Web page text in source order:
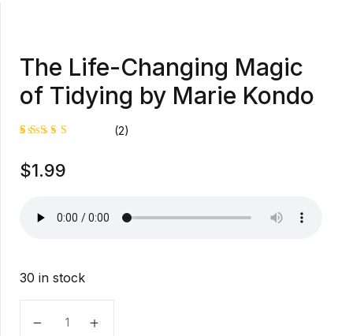
The Life-Changing Magic
of Tidying by Marie Kondo
5.00out
of 5
rating
(2)
$1.99
30 in stock